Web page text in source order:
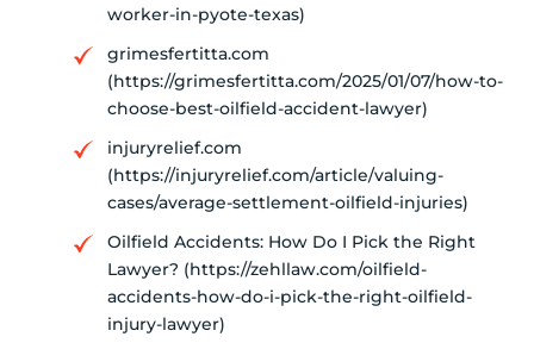
worker-in-pyote-texas)
grimesfertitta.com
(https://grimesfertitta.com/2025/01/07/how-to-
choose-best-oilfield-accident-lawyer)
injuryrelief.com
(https://injuryrelief.com/article/valuing-
cases/average-settlement-oilfield-injuries)
Oilfield Accidents: How Do I Pick the Right
Lawyer? (https://zehllaw.com/oilfield-
accidents-how-do-i-pick-the-right-oilfield-
injury-lawyer)